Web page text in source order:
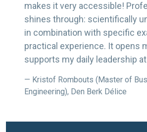
makes it very accessible!
shines through: scientifically
in combination with specific
practical experience. It opens
supports my daily leadership at
— Kristof Rombouts (Master of
Engineering), Den Berk Délice